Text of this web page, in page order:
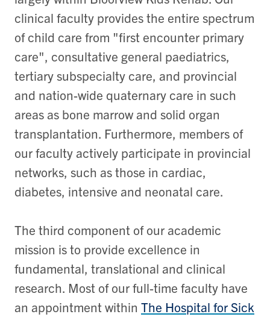
clinical faculty provides the entire spectrum
of child care from "first encounter primary
care", consultative general paediatrics,
tertiary subspecialty care, and provincial
and nation-wide quaternary care in such
areas as bone marrow and solid organ
transplantation. Furthermore, members of
our faculty actively participate in provincial
networks, such as those in cardiac,
diabetes, intensive and neonatal care.
The third component of our academic
mission is to provide excellence in
fundamental, translational and clinical
research. Most of our full-time faculty have
an appointment within The Hospital for Sick